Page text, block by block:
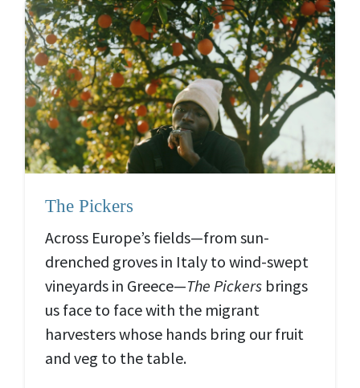
The Pickers
Across Europe’s fields—from sun-
drenched groves in Italy to wind-swept
vineyards in Greece—The Pickers brings
us face to face with the migrant
harvesters whose hands bring our fruit
and veg to the table.